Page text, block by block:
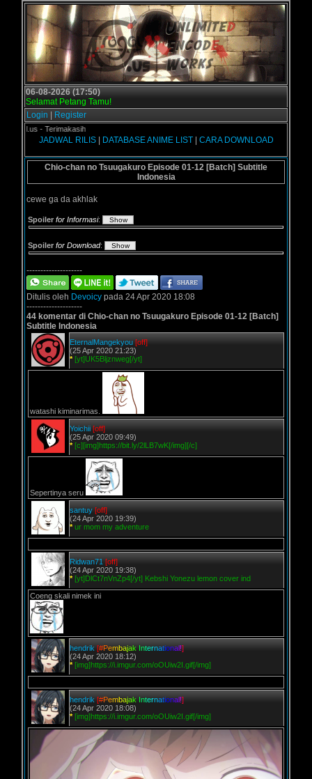
06-08-2026 (17:50)
Selamat Petang Tamu!
Login
Register
- Terimakasih
JADWAL RILIS| DATABASE ANIME LIST| CARA DOWNLOAD
Chio-chan no Tsuugakuro Episode 01-12 [Batch] Subtitle
Indonesia
cewe ga da akhlak
Spoiler for Informasi:
Spoiler for Download:
--------------------
Ditulis oleh Devoicy pada 24 Apr 2020 18:08
--------------------
44 komentar di Chio-chan no Tsuugakuro Episode 01-12 [Batch]
Subtitle Indonesia
EternalMangekyou [off]
(25 Apr 2020 21:23)
* [yt]UK5Bljznweg[/yt]
watashi kiminarimas.
Yoichii [off]
(25 Apr 2020 09:49)
* [c][img]https://bit.ly/2lLB7wK[/img][/c]
Sepertinya seru
santuy [off]
(24 Apr 2020 19:39)
* ur mom my adventure
Ridwan71 [off]
(24 Apr 2020 19:38)
* [yt]DlCt7nVnZp4[/yt] Kebshi Yonezu lemon cover ind
Coeng skali nimek ini
hendrik [#Pembajak International!]
(24 Apr 2020 18:12)
* [img]https://i.imgur.com/oOUiw2I.gif[/img]
hendrik [#Pembajak International!]
(24 Apr 2020 18:08)
* [img]https://i.imgur.com/oOUiw2I.gif[/img]